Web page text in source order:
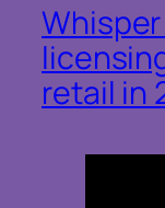
retail in